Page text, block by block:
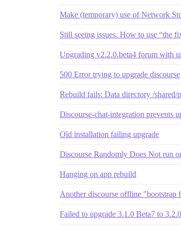
Make (temporary) use of Network
Still seeing issues. How to use “the
Upgrading v2.2.0.beta4 forum with
500 Error trying to upgrade discourse
Rebuild fails: Data directory /shared/
Discourse-chat-integration prevents
Old installation failing upgrade
Discourse Randomly Does Not run
Hanging on app rebuild
Another discourse offline "bootstrap
Failed to upgrade 3.1.0 Beta7 to